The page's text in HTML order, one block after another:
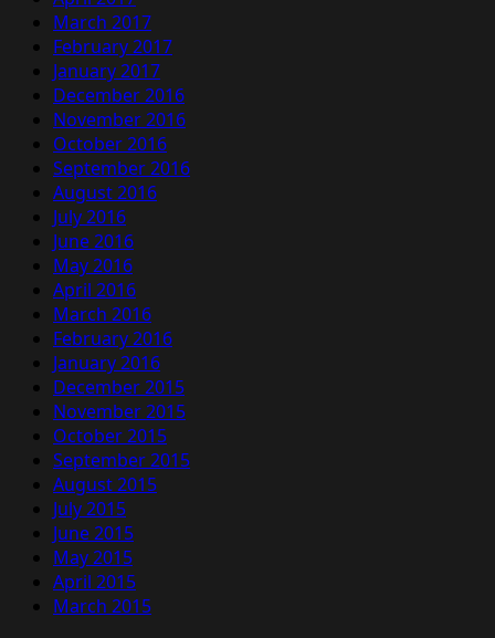
March 2017
February 2017
January 2017
December 2016
November 2016
October 2016
September 2016
August 2016
July 2016
June 2016
May 2016
April 2016
March 2016
February 2016
January 2016
December 2015
November 2015
October 2015
September 2015
August 2015
July 2015
June 2015
May 2015
April 2015
March 2015